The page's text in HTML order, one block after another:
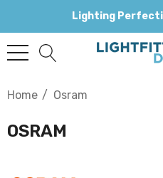
Lighting
Home Osram
OSRAM